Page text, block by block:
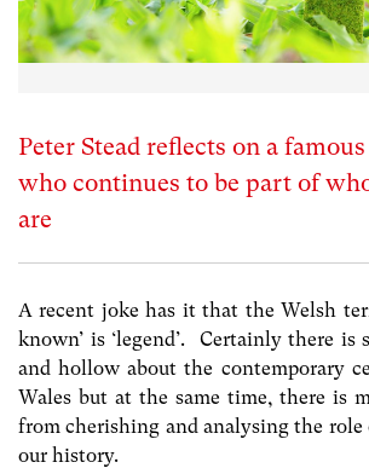
Peter Stead reflects on a
who continues to be part of
are
A recent joke has it that the Welsh
known’ is ‘legend’. Certainly there is
and hollow about the contemporary
Wales but at the same time, there is
from cherishing and analysing the role
our history.